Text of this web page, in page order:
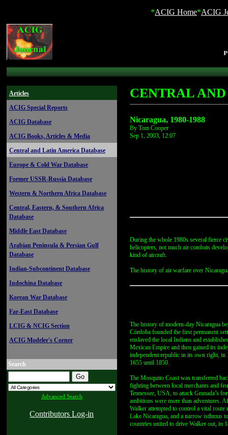
*ACIG Home*ACIG
Articles
ACIG Special Reports
ACIG Database
ACIG Books, Articles & Media
Central and Latin America Database
Europe & Cold War Database
Former USSR-Russia Database
Western & Northern Africa Database
Central, Eastern, & Southern Africa
Database
Middle East Database
Arabian Peninsula & Persian Gulf
Database
Indian-Subcontinent Database
Indochina Database
Korean War Database
Far-East Database
LCIG & NCIG Section
ACIG Modeler's Corner
Search
Advanced Search
Contributors Log-in
CENTRAL
Nicaragua, 1980-1988
By Tom Cooper
Sep 1, 2003, 12:07
During the whole 1980s several fierce
helicopters, not much air combats
kind of aircraft.
The history of air warfare over
The history of modern-day Nicaragua
Córdoba founded the first permanent
enslaved the local Indians and
Mexican Empire and then gained its
independent republic in its own right, in
1655 until 1850.
The Mosquito Coast was transferred
fighting between local merchants and
Tennessee, USA, to attack Granada’s
ambitions were more than adventures.
Walker attempted to control a vital
Lake Nicaragua, and a narrow isthmus
countries united to drive Walker out, in